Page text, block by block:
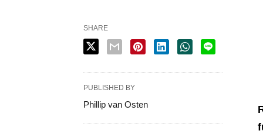
SHARE
PUBLISHED BY
Phillip van Osten